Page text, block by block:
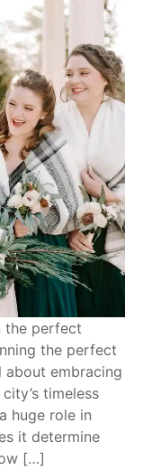
the perfect
the perfect
about embracing
timeless
huge role in
it determine
[…]